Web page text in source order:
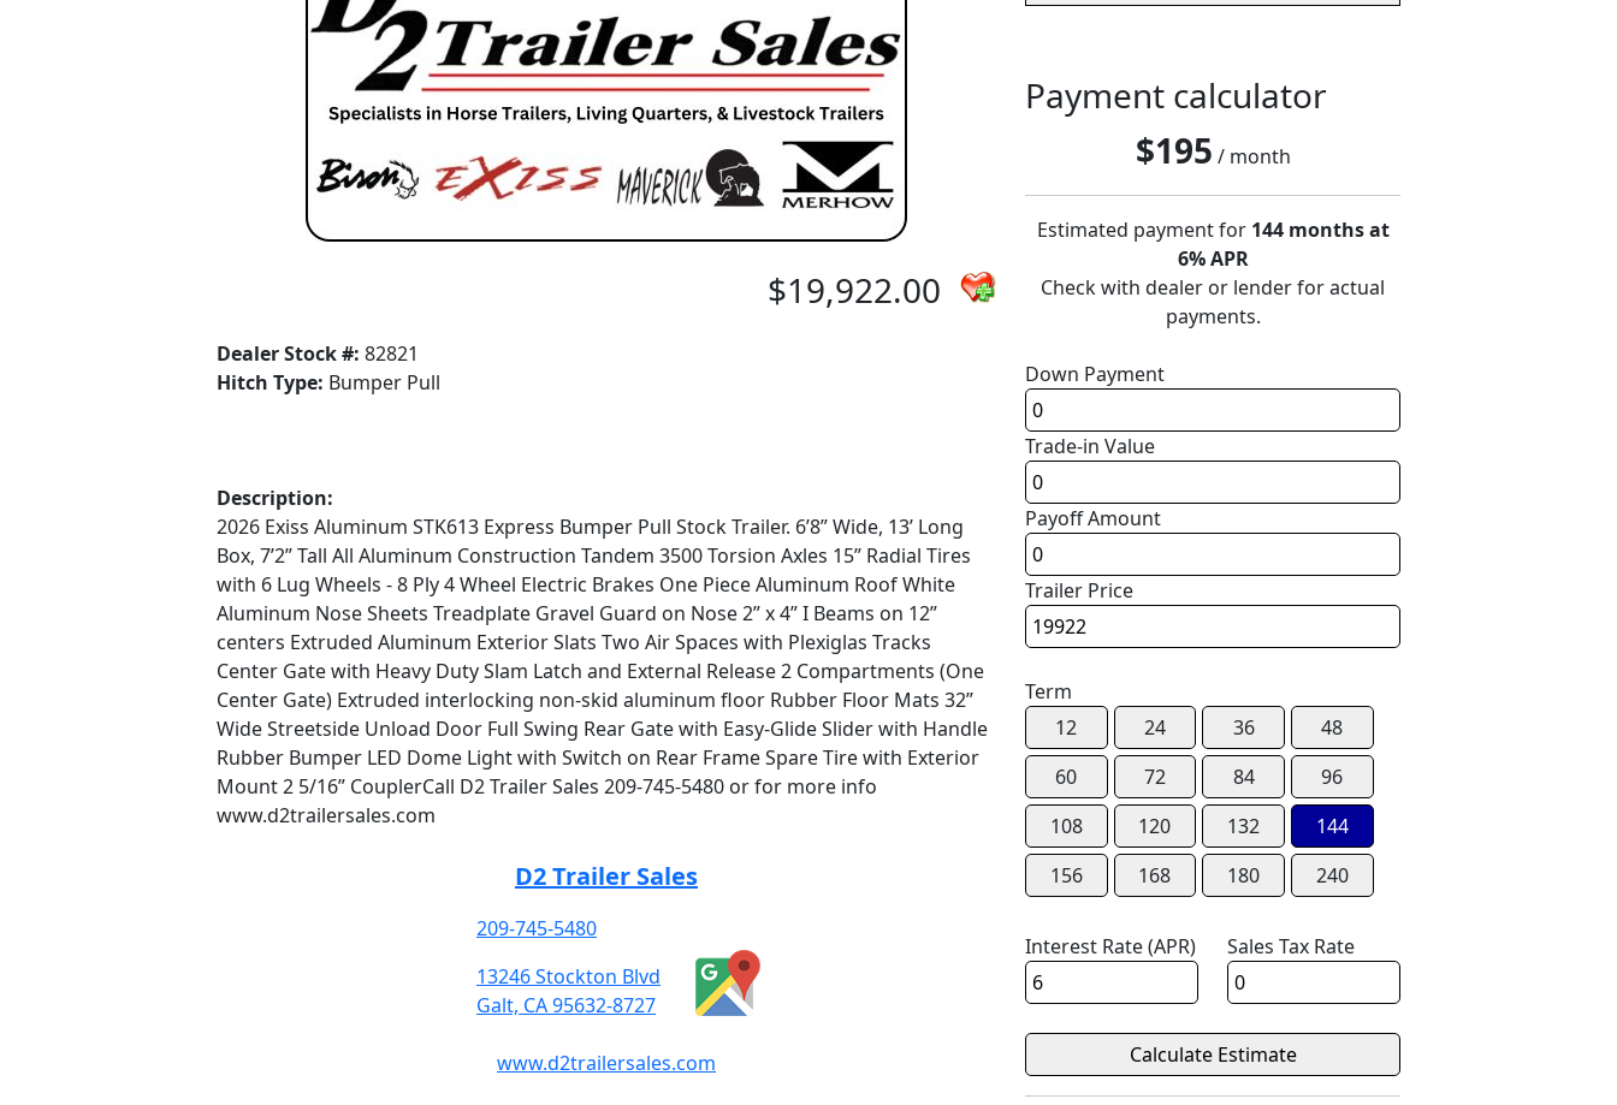
$19,922.00
Dealer Stock #: 82821
Hitch Type: Bumper Pull
Description:
2026 Exiss Aluminum STK613 Express Bumper Pull Stock Trailer. 6’8” Wide, 13’ Long
Box, 7’2” Tall All Aluminum Construction Tandem 3500 Torsion Axles 15” Radial Tires
with 6 Lug Wheels - 8 Ply 4 Wheel Electric Brakes One Piece Aluminum Roof White
Aluminum Nose Sheets Treadplate Gravel Guard on Nose 2” x 4” I Beams on 12”
centers Extruded Aluminum Exterior Slats Two Air Spaces with Plexiglas Tracks
Center Gate with Heavy Duty Slam Latch and External Release 2 Compartments (One
Center Gate) Extruded interlocking non-skid aluminum floor Rubber Floor Mats 32”
Wide Streetside Unload Door Full Swing Rear Gate with Easy-Glide Slider with Handle
Rubber Bumper LED Dome Light with Switch on Rear Frame Spare Tire with Exterior
Mount 2 5/16” CouplerCall D2 Trailer Sales 209-745-5480 or for more info
www.d2trailersales.com
D2 Trailer Sales
209-745-5480
13246 Stockton Blvd
Galt, CA 95632-8727
www.d2trailersales.com
Payment calculator
$195 / month
Estimated payment for 144 months at
6% APR
Check with dealer or lender for actual
payments.
Down Payment
Trade-in Value
Payoff Amount
Trailer Price
Term
12
24 36
48
60
72 84
96
108
120 132
144
156
168 180 240
Interest Rate (APR) Sales Tax Rate